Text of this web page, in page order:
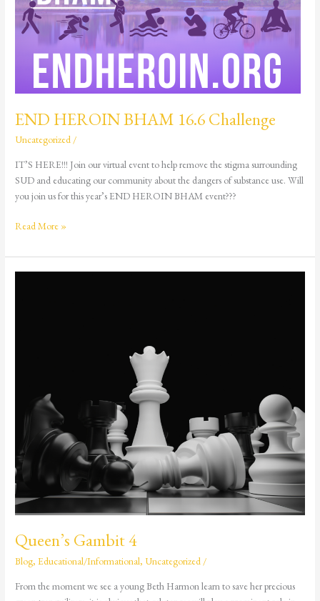
END HEROIN BHAM 16.6 Challenge
Uncategorized /
IT’S HERE!!! Join our virtual event to help remove the stigma surrounding
SUD and educating our community about the dangers of substance use. Will
you join us for this year’s END HEROIN BHAM event???
Read More »
Queen’s Gambit 4
Blog,Educational/Informational, Uncategorized /
From the moment we see a young Beth Harmon learn to save her precious